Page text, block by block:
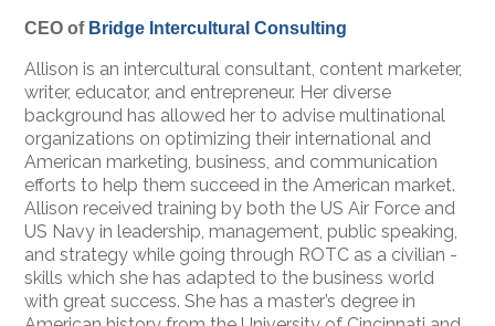
CEO of Bridge Intercultural Consulting
Allison is an intercultural consultant, content marketer,
writer, educator, and entrepreneur. Her diverse
background has allowed her to advise multinational
organizations on optimizing their international and
American marketing, business, and communication
efforts to help them succeed in the American market.
Allison received training by both the US Air Force and
US Navy in leadership, management, public speaking,
and strategy while going through ROTC as a civilian -
skills which she has adapted to the business world
with great success. She has a master’s degree in